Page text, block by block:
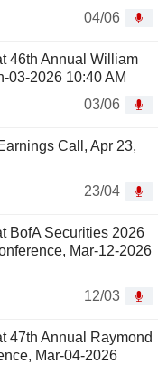
04/06
46th Annual William
03-2026 10:40 AM
03/06
Call, Apr 23,
23/04
BofA Securities 2026
Mar-12-2026
12/03
47th Annual Raymond
Mar-04-2026